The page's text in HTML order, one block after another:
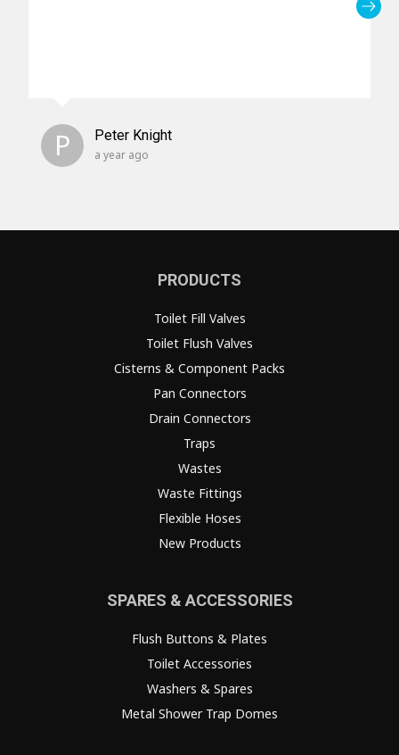
P Peter Knight
a year ago
PRODUCTS
Toilet Fill Valves
Toilet Flush Valves
Cisterns & Component Packs
Pan Connectors
Drain Connectors
Traps
Wastes
Waste Fittings
Flexible Hoses
New Products
SPARES & ACCESSORIES
Flush Buttons & Plates
Toilet Accessories
Washers & Spares
Metal Shower Trap Domes